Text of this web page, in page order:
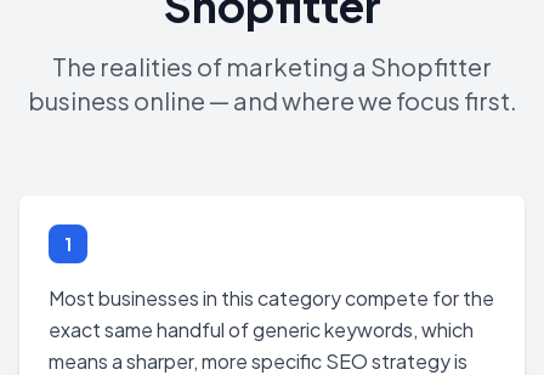
The realities of marketing a Shopfitter
business online — and where we focus first.
1
Most businesses in this category compete for the
exact same handful of generic keywords, which
means a sharper, more specific SEO strategy is